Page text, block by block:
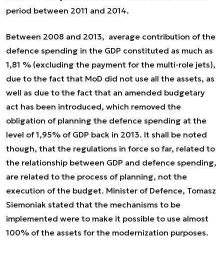
period between 2011 and 2014.
Between 2008 and 2013, average contribution of the
defence spending in the GDP constituted as much as
1,81 % (excluding the payment for the multi-role jets),
due to the fact that MoD did not use all the assets, as
well as due to the fact that an amended budgetary
act has been introduced, which removed the
obligation of planning the defence spending at the
level of 1,95% of GDP back in 2013. It shall be noted
though, that the regulations in force so far, related to
the relationship between GDP and defence spending,
are related to the process of planning, not the
execution of the budget. Minister of Defence, Tomasz
Siemoniak stated that the mechanisms to be
implemented were to make it possible to use almost
100% of the assets for the modernization purposes.